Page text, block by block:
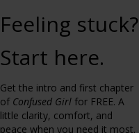
Feeling stuck?
Start here.
Get the intro and first chapter
of Confused Girl for FREE. A
little clarity, comfort, and
peace when you need it most.